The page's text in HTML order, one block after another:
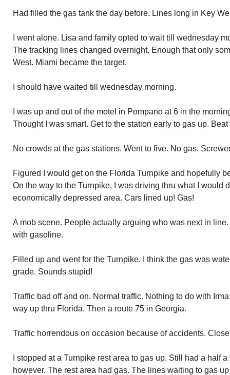
Had filled the gas tank the day before. Lines long in Key
I went alone. Lisa and family opted to wait till wednesday
The tracking lines changed overnight. Enough that only
West. Miami became the target.
I should have waited till wednesday morning.
I was up and out of the motel in Pompano at 6 in the
Thought I was smart. Get to the station early to gas up.
No crowds at the gas stations. Went to five. No gas.
Figured I would get on the Florida Turnpike and hopefully
On the way to the Turnpike, I was driving thru what I would
economically depressed area. Cars lined up! Gas!
A mob scene. People actually arguing who was next in
with gasoline.
Filled up and went for the Turnpike. I think the gas was
grade. Sounds stupid!
Traffic bad off and on. Normal traffic. Nothing to do with
way up thru Florida. Then a route 75 in Georgia.
Traffic horrendous on occasion because of accidents.
I stopped at a Turnpike rest area to gas up. Still had a half
however. The rest area had gas. The lines waiting to gas